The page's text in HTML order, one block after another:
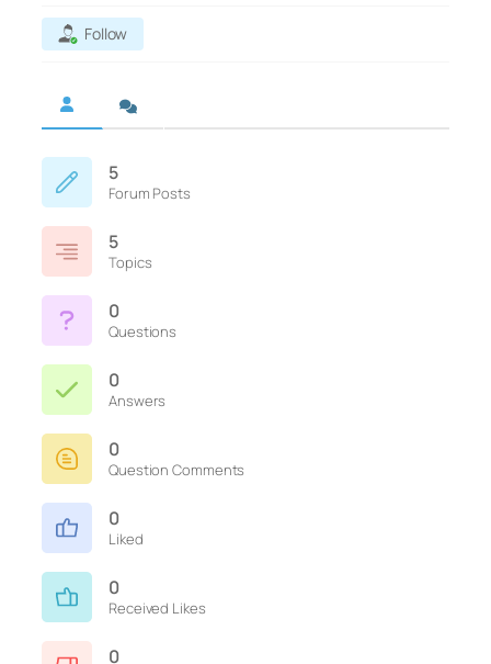
Follow
5
Forum Posts
5
Topics
0
Questions
0
Answers
0
Question Comments
0
Liked
0
Received Likes
0